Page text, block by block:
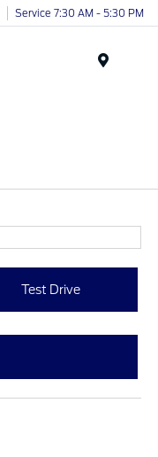
Service 7:30 AM - 5:30 PM
Test Drive